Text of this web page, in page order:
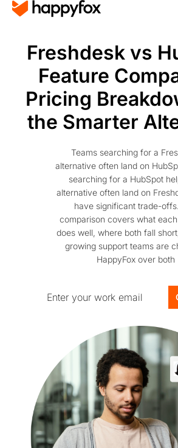
Freshdesk vs
Feature
Pricing
the Smarter
Teams searching for a
alternative often land on
searching for a HubSpot
alternative often land on
have significant trade-
comparison covers what
does well, where both fall
growing support teams are
HappyFox over both